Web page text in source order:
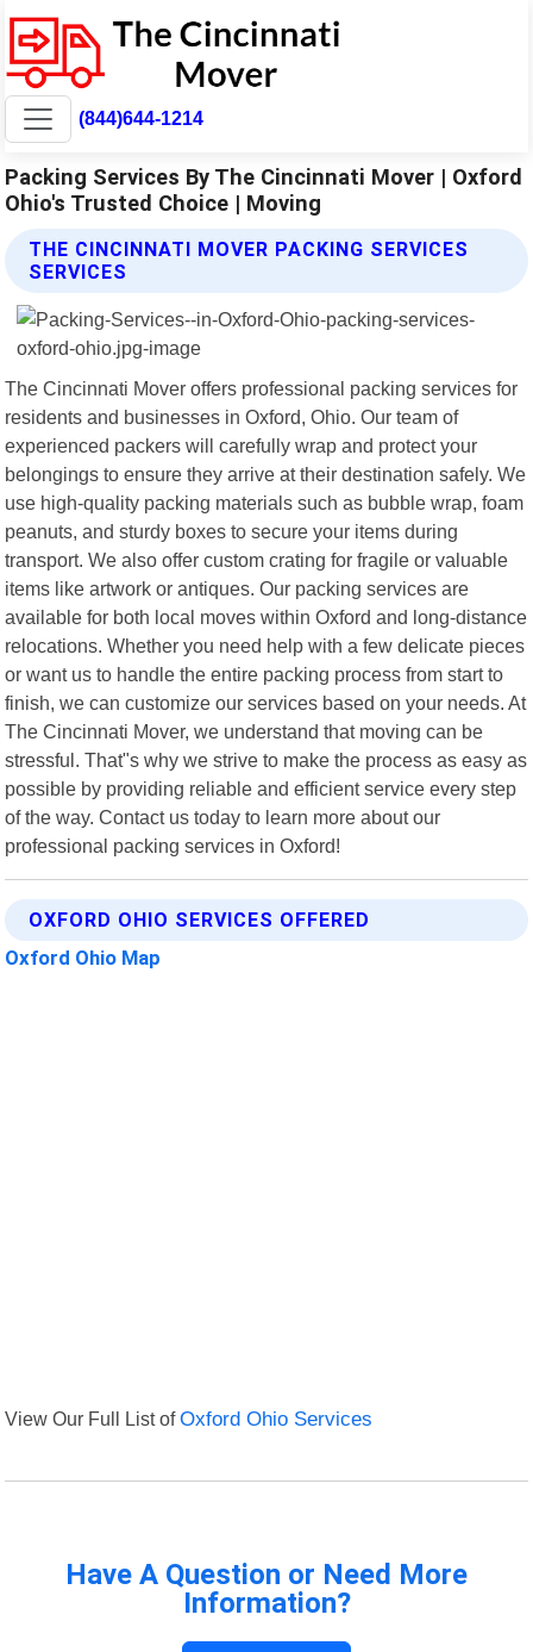
(844)644-1214
Packing Services By The Cincinnati Mover | Oxford
Ohio's Trusted Choice | Moving
THE CINCINNATI MOVER PACKING SERVICES
SERVICES
The Cincinnati Mover offers professional packing services for
residents and businesses in Oxford, Ohio. Our team of
experienced packers will carefully wrap and protect your
belongings to ensure they arrive at their destination safely. We
use high-quality packing materials such as bubble wrap, foam
peanuts, and sturdy boxes to secure your items during
transport. We also offer custom crating for fragile or valuable
items like artwork or antiques. Our packing services are
available for both local moves within Oxford and long-distance
relocations. Whether you need help with a few delicate pieces
or want us to handle the entire packing process from start to
finish, we can customize our services based on your needs. At
The Cincinnati Mover, we understand that moving can be
stressful. That"s why we strive to make the process as easy as
possible by providing reliable and efficient service every step
of the way. Contact us today to learn more about our
professional packing services in Oxford!
OXFORD OHIO SERVICES OFFERED
Oxford Ohio Map
View Our Full List ofOxford Ohio Services
Have A Question or Need More
Information?